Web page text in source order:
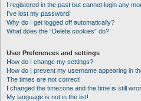
I registered in the past but cannot login any
I’ve lost my password!
Why do I get logged off automatically?
What does the “Delete cookies” do?
User Preferences and settings
How do I change my settings?
How do I prevent my username appearing in
The times are not correct!
I changed the timezone and the time is still
My language is not in the list!